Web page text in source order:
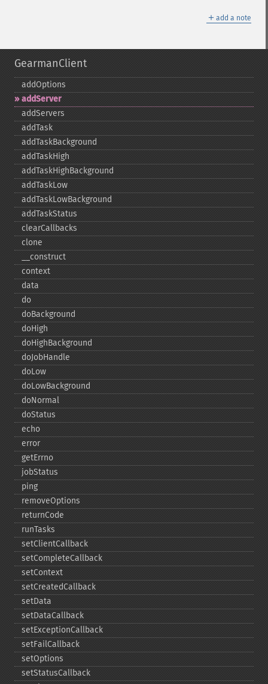
＋ add a note
GearmanClient
addOptions
addServer
addServers
addTask
addTaskBackground
addTaskHigh
addTaskHighBackground
addTaskLow
addTaskLowBackground
addTaskStatus
clearCallbacks
clone
_​_​construct
context
data
do
doBackground
doHigh
doHighBackground
doJobHandle
doLow
doLowBackground
doNormal
doStatus
echo
error
getErrno
jobStatus
ping
removeOptions
returnCode
runTasks
setClientCallback
setCompleteCallback
setContext
setCreatedCallback
setData
setDataCallback
setExceptionCallback
setFailCallback
setOptions
setStatusCallback